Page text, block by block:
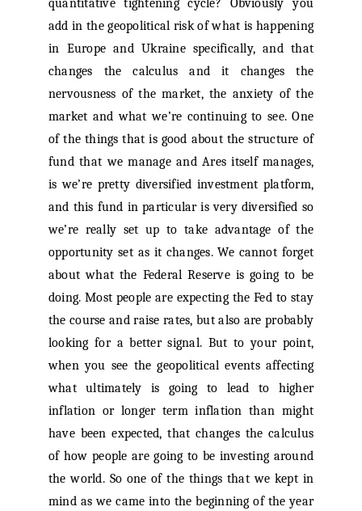
quantitative tightening cycle? Obviously you
add in the geopolitical risk of what is happening
in Europe and Ukraine specifically, and that
changes the calculus and it changes the
nervousness of the market, the anxiety of the
market and what we’re continuing to see. One
of the things that is good about the structure of
fund that we manage and Ares itself manages,
is we’re pretty diversified investment platform,
and this fund in particular is very diversified so
we’re really set up to take advantage of the
opportunity set as it changes. We cannot forget
about what the Federal Reserve is going to be
doing. Most people are expecting the Fed to stay
the course and raise rates, but also are probably
looking for a better signal. But to your point,
when you see the geopolitical events affecting
what ultimately is going to lead to higher
inflation or longer term inflation than might
have been expected, that changes the calculus
of how people are going to be investing around
the world. So one of the things that we kept in
mind as we came into the beginning of the year